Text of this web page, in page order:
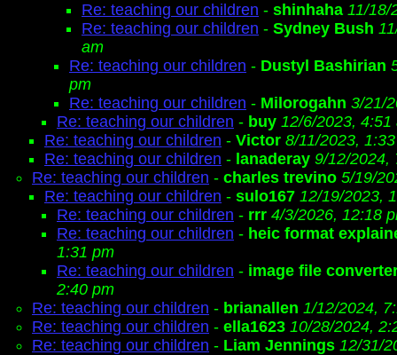
Re: teaching our children - shinhaha 11/18/
Re: teaching our children - Sydney Bush
am
Re: teaching our children - Dustyl Bashirian
pm
Re: teaching our children - Milorogahn 3/21/
Re: teaching our children - buy 12/6/2023, 4:51
Re: teaching our children - Victor 8/11/2023,
Re: teaching our children - lanaderay 9/12/2024,
Re: teaching our children - charles trevino 5/19/
Re: teaching our children - sulo167 12/19/2023,
Re: teaching our children - rrr 4/3/2026, 12:18
Re: teaching our children - heic format
1:31 pm
Re: teaching our children - image file
2:40 pm
Re: teaching our children - brianallen 1/12/2024,
Re: teaching our children - ella1623 10/28/2024,
Re: teaching our children - Liam Jennings 12/31/